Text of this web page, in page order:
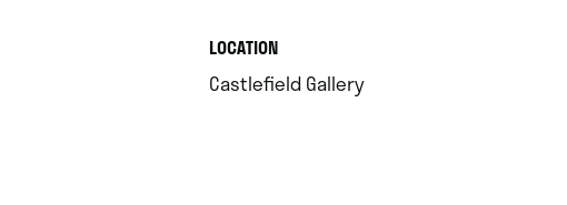
LOCATION.
Castlefield Gallery.